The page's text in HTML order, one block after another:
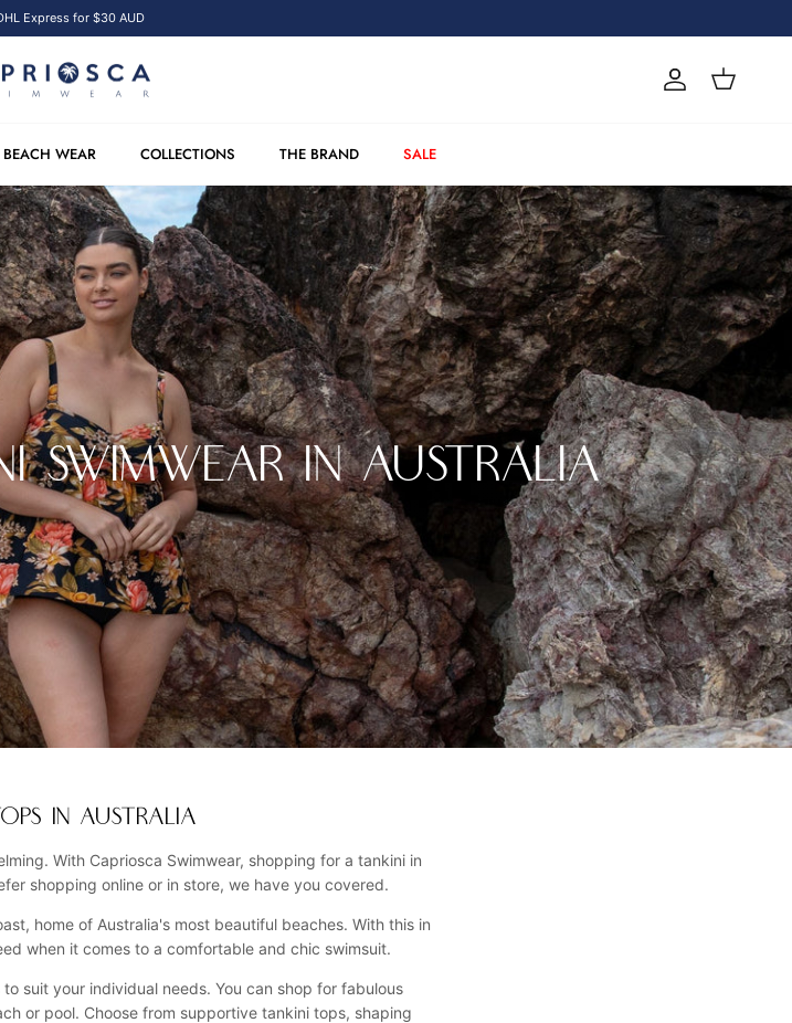
Express for $30 AUD
Account
Cart
BEACH WEAR COLLECTIONS THE BRAND SALE
SWIMWEAR IN AUSTRALIA
IN AUSTRALIA
With Capriosca Swimwear, shopping for a tankini in
shopping online or in store, we have you covered.
home of Australia's most beautiful beaches. With this in
when it comes to a comfortable and chic swimsuit.
suit your individual needs. You can shop for fabulous
or pool. Choose from supportive tankini tops, shaping